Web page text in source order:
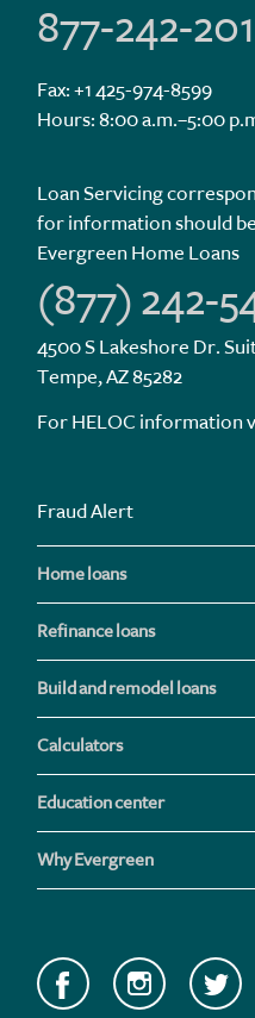
877-242-
Fax: +1 425-974-8599
Hours: 8:00 a.m.–5:00
Loan Servicing
for information should
Evergreen Home Loans
(877) 242-
4500 S Lakeshore Dr.
Tempe, AZ 85282
For HELOC information
Fraud Alert
Home loans
Refinance loans
Build and remodel loans
Calculators
Education center
Why Evergreen